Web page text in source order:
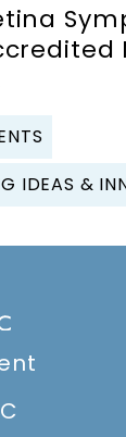
IDEAS &